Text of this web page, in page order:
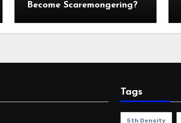
Become Scaremongering?
Tags
5th Density